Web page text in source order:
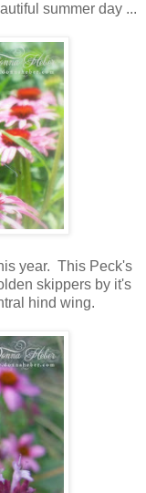
summer day ...
year. This Peck's
skippers by it's
hind wing.